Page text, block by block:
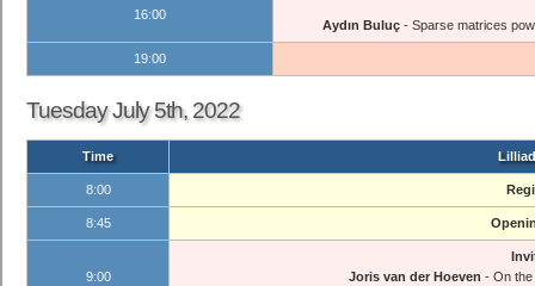
16:00
Aydın Buluç - Sparse matrices
19:00
Tuesday July 5th, 2022
Time
8:00
8:45
9:00
Joris van der Hoeven - On the